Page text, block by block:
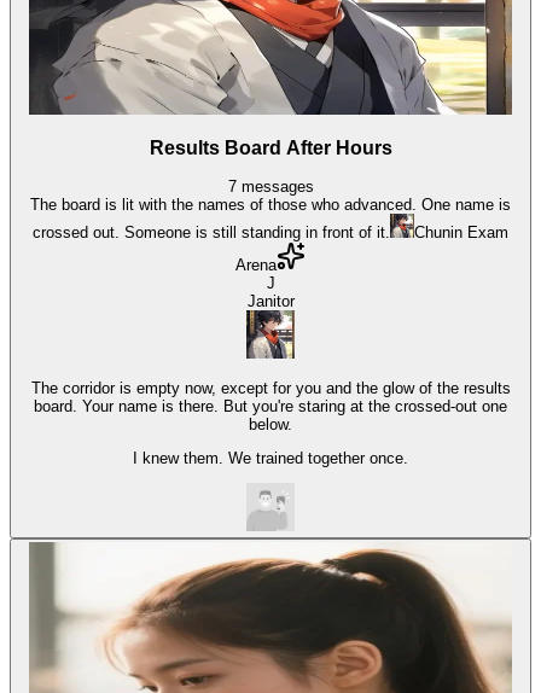
Results Board After Hours
7 messages
The board is lit with the names of those who advanced. One name is
crossed out. Someone is still standing in front of it.
Chunin Exam
Arena
J
Janitor
The corridor is empty now, except for you and the glow of the results
board. Your name is there. But you're staring at the crossed-out one
below.
I knew them. We trained together once.